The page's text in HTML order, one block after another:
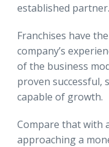
established partner.
Franchises have
company’s
of the business
proven successful,
capable of growth.
Compare that with
approaching a